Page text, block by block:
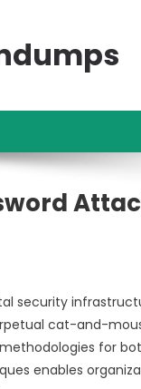
security
cat-and-
for
enables